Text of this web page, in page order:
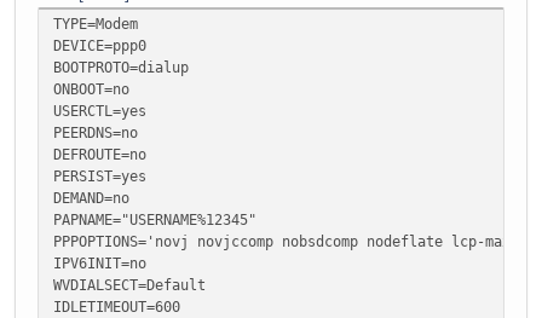
TYPE=Modem
DEVICE=ppp0
BOOTPROTO=dialup
ONBOOT=no
USERCTL=yes
PEERDNS=no
DEFROUTE=no
PERSIST=yes
DEMAND=no
PAPNAME="USERNAME%12345"
PPPOPTIONS='novj novjccomp nobsdcomp nodeflate lcp-
IPV6INIT=no
WVDIALSECT=Default
IDLETIMEOUT=600